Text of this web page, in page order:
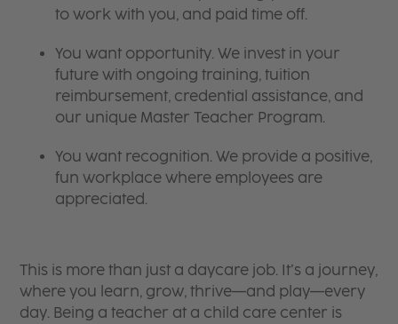
to work with you, and paid time off.
You want opportunity. We invest in your
future with ongoing training, tuition
reimbursement, credential assistance, and
our unique Master Teacher Program.
You want recognition. We provide a positive,
fun workplace where employees are
appreciated.
This is more than just a daycare job. It’s a journey,
where you learn, grow, thrive—and play—every
day. Being a teacher at a child care center is